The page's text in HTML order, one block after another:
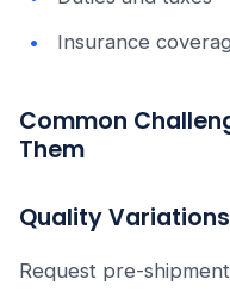
Insurance
Common
Them
Quality Variations
Request pre-